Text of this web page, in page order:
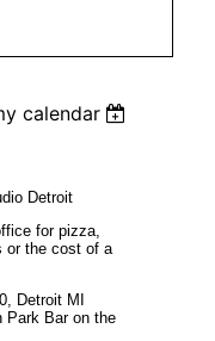
calendar
Detroit
for pizza,
or the cost of a
Detroit MI
Park Bar on the